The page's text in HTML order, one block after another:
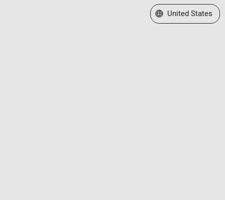
Select a Web Site
United States